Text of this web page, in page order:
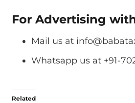
For Advertising
Mail us at
Whatsapp us at +91-
Related